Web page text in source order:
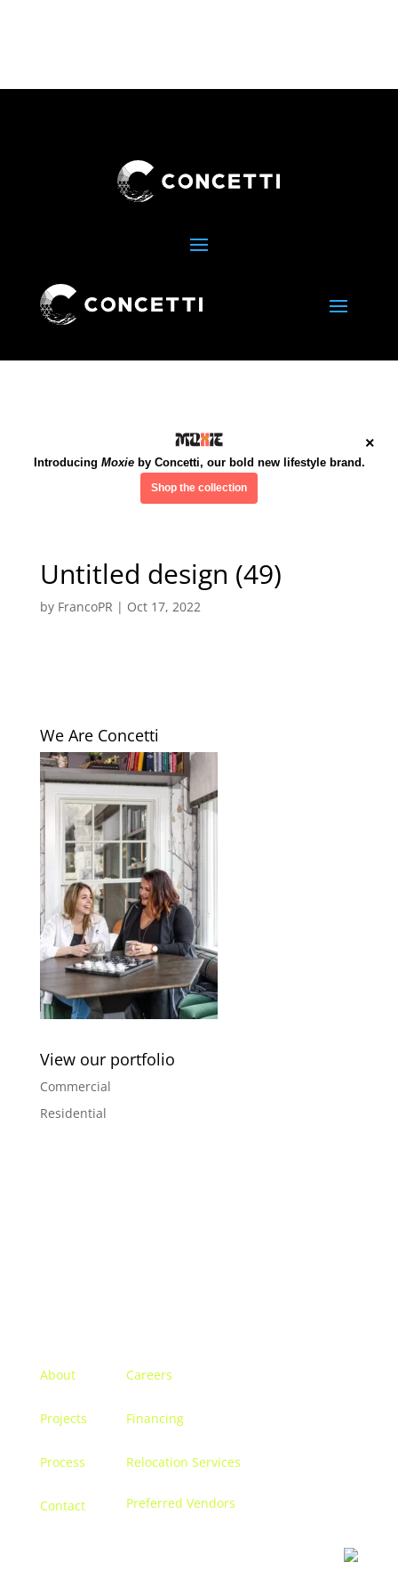
×
Introducing Moxieby Concetti, our bold new lifestyle brand.
Shop the collection
Untitled design (49)
by FrancoPR | Oct 17, 2022
We Are Concetti
View our portfolio
Commercial
Residential
About
Projects
Process
Contact
Careers
Financing
Relocation Services
Preferred Vendors